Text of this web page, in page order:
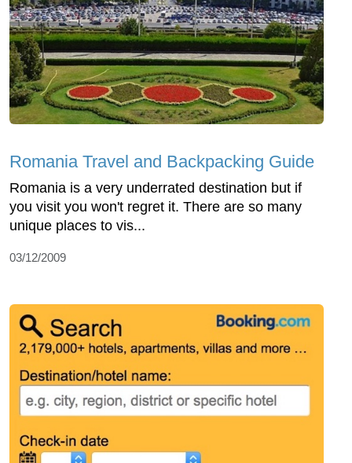
Romania Travel and Backpacking Guide
Romania is a very underrated destination but if
you visit you won't regret it. There are so many
unique places to vis...
03/12/2009